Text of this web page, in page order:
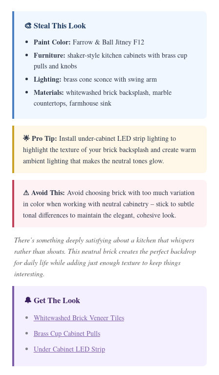
🎨 Steal This Look
Paint Color: Farrow & Ball Jitney F12
Furniture: shaker-style kitchen cabinets with brass cup
pulls and knobs
Lighting: brass cone sconce with swing arm
Materials: whitewashed brick backsplash, marble
countertops, farmhouse sink
🌟 Pro Tip: Install under-cabinet LED strip lighting to
highlight the texture of your brick backsplash and create warm
ambient lighting that makes the neutral tones glow.
⚠ Avoid This: Avoid choosing brick with too much variation
in color when working with neutral cabinetry – stick to subtle
tonal differences to maintain the elegant, cohesive look.
There’s something deeply satisfying about a kitchen that whispers
rather than shouts. This neutral brick creates the perfect backdrop
for daily life while adding just enough texture to keep things
interesting.
🔔 Get The Look
Whitewashed Brick Veneer Tiles
Brass Cup Cabinet Pulls
Under Cabinet LED Strip